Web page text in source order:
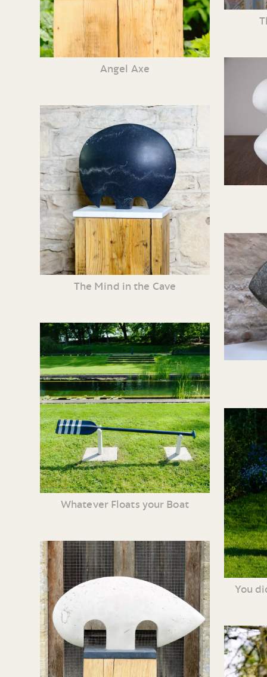
Angel Axe
The Mind in the Cave
Whatever Floats your Boat
You